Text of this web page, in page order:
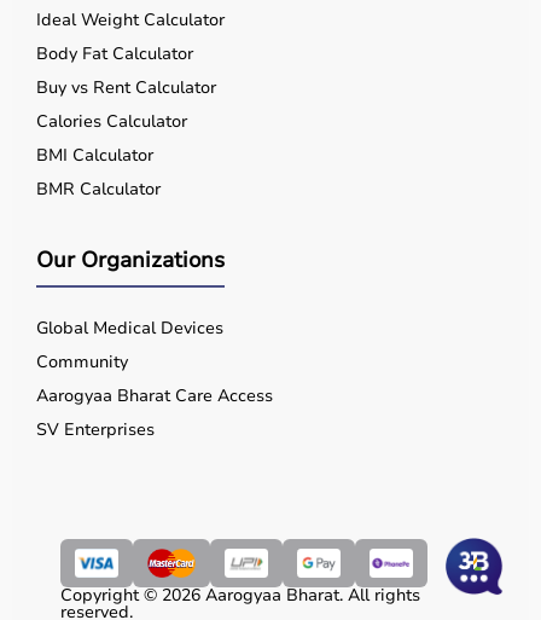
Ideal Weight Calculator
Body Fat Calculator
Buy vs Rent Calculator
Calories Calculator
BMI Calculator
BMR Calculator
Our Organizations
Global Medical Devices
Community
Aarogyaa Bharat Care Access
SV Enterprises
Copyright © 2026 Aarogyaa Bharat. All rights
reserved.